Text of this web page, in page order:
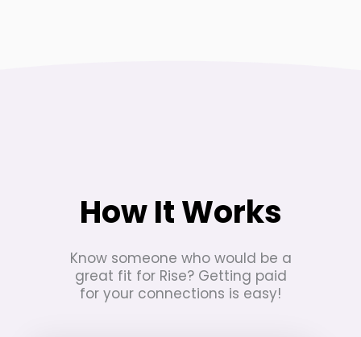
How It Works
Know someone who would be a
great fit for Rise? Getting paid
for your connections is easy!